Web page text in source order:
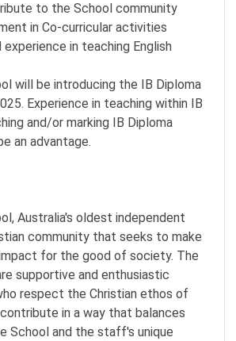
to the School community
in Co-curricular activities
experience in teaching English
will be introducing the IB Diploma
Experience in teaching within IB
and/or marking IB Diploma
an advantage.
Australia's oldest independent
community that seeks to make
for the good of society. The
supportive and enthusiastic
respect the Christian ethos of
in a way that balances
School and the staff's unique